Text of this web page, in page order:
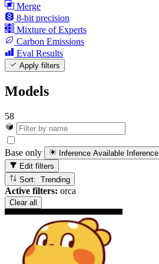
Merge
8-bit precision
Mixture of Experts
Carbon Emissions
Eval Results
Apply filters
Models
58
Base only Inference Available Inference
Edit filters
Sort: Trending
Active filters: orca
Clear all